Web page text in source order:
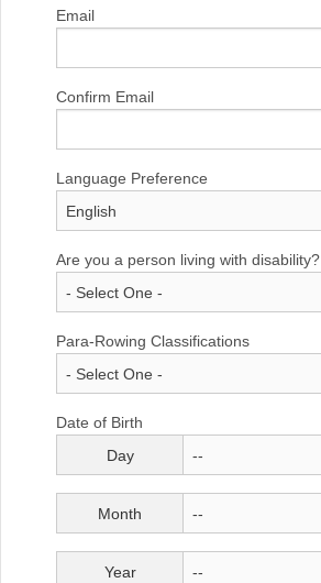
Email
Confirm Email
Language Preference
Are you a person living with disability?
Para-Rowing Classifications
Date of Birth
Day
Month
Year